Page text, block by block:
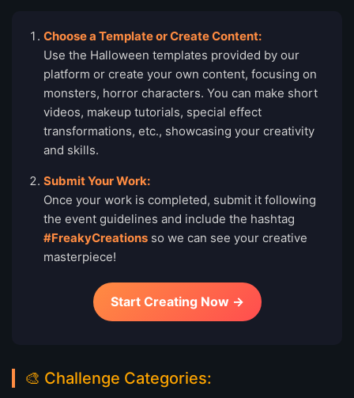
Choose a Template or Create Content:
Use the Halloween templates provided by our
platform or create your own content, focusing on
monsters, horror characters. You can make short
videos, makeup tutorials, special effect
transformations, etc., showcasing your creativity
and skills.
Submit Your Work:
Once your work is completed, submit it following
the event guidelines and include the hashtag
#FreakyCreations so we can see your creative
masterpiece!
Start Creating Now →
🎨 Challenge Categories: